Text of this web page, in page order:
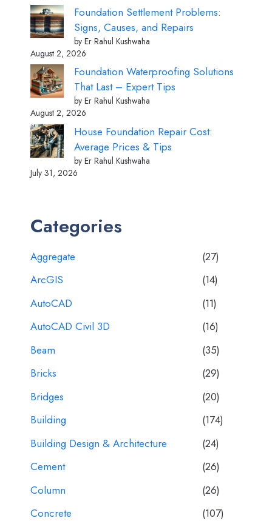
Foundation Settlement Problems:
Signs, Causes, and Repairs
by Er Rahul Kushwaha
August 2, 2026
Foundation Waterproofing Solutions
That Last – Expert Tips
by Er Rahul Kushwaha
August 2, 2026
House Foundation Repair Cost:
Average Prices & Tips
by Er Rahul Kushwaha
July 31, 2026
Categories
Aggregate
(27)
ArcGIS
(14)
AutoCAD
(11)
AutoCAD Civil 3D
(16)
Beam
(35)
Bricks
(29)
Bridges
(20)
Building
(174)
Building Design & Architecture
(24)
Cement
(26)
Column
(26)
Concrete
(107)